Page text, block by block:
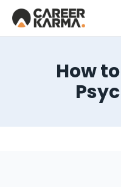
How